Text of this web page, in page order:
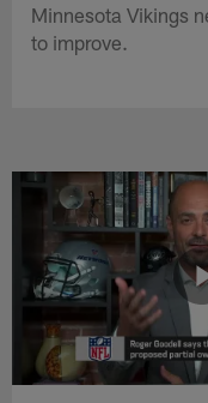
Minnesota Vikings
to improve.